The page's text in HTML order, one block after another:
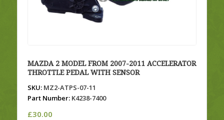
MAZDA 2 MODEL FROM 2007-2011 ACCELERATOR
THROTTLE PEDAL WITH SENSOR
SKU:MZ2-ATPS-07-11
Part Number:K4238-7400
£30.00